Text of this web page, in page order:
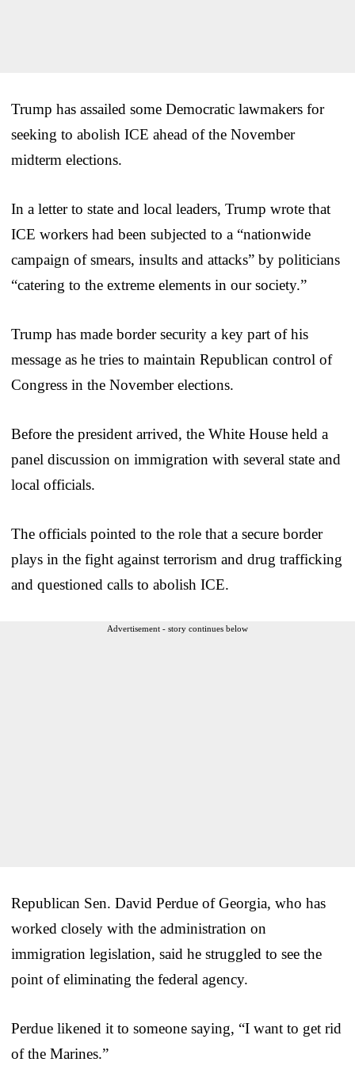
Trump has assailed some Democratic lawmakers for
seeking to abolish ICE ahead of the November
midterm elections.
In a letter to state and local leaders, Trump wrote that
ICE workers had been subjected to a “nationwide
campaign of smears, insults and attacks” by politicians
“catering to the extreme elements in our society.”
Trump has made border security a key part of his
message as he tries to maintain Republican control of
Congress in the November elections.
Before the president arrived, the White House held a
panel discussion on immigration with several state and
local officials.
The officials pointed to the role that a secure border
plays in the fight against terrorism and drug trafficking
and questioned calls to abolish ICE.
Advertisement - story continues below
Republican Sen. David Perdue of Georgia, who has
worked closely with the administration on
immigration legislation, said he struggled to see the
point of eliminating the federal agency.
Perdue likened it to someone saying, “I want to get rid
of the Marines.”